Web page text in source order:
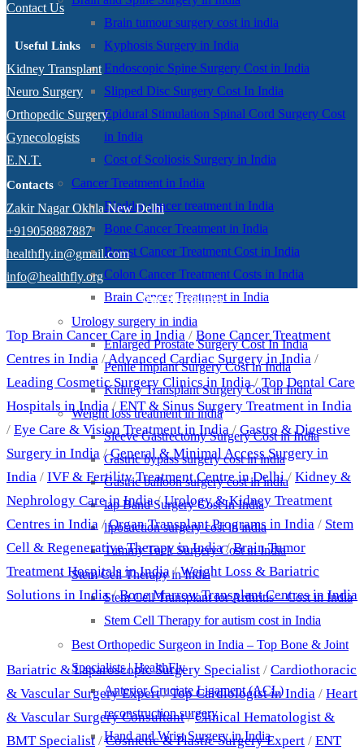
Brain tumour surgery cost in india
Kyphosis Surgery in India
Endoscopic Spine Surgery Cost in India
Slipped Disc Surgery Cost In India
Epidural Stimulation Spinal Cord Surgery Cost
in India
Cost of Scoliosis Surgery in India
Cancer Treatment in India
Bladder cancer treatment in India
Bone Cancer Treatment in India
Breast Cancer Treatment Cost in India
Colon Cancer Treatment Costs in India
Brain Cancer Treatment in India
Urology surgery in india
Enlarged Prostate Surgery Cost In India
Penile Implant Surgery Cost in India
Kidney Transplant Surgery Cost in India
Weight loss treatment in india
Sleeve Gastrectomy Surgery Cost in India
Gastric bypass surgery cost in india
Gastric balloon surgery cost in india
lap Band Surgery Cost In India
liposuction surgery cost in india
Tummy Tuck Surgery Cost in India
Stem Cell Therapy in India
Stem Cell Transplant for Arthritis – Cost in India
Stem Cell Therapy for autism cost in India
Best Orthopedic Surgeon in India – Top Bone & Joint
Specialists | HealthFly
Anterior Cruciate Ligament (ACL)
reconstruction surgery
Hand and Wrist Surgery in India
Contact Us
Useful Links
Kidney Transplant
Neuro Surgery
Orthopedic Surgery
Gynecologists
E.N.T.
Contacts
Zakir Nagar Okhla New Delhi
+919058887887
healthfly.in@gmail.com
info@healthfly.org
Our Specialities
Top Brain Cancer Care in India / Bone Cancer Treatment
Centres in India /Advanced Cardiac Surgery in India /
Leading Cosmetic Surgery Clinics in India/ Top Dental Care
Hospitals in India/ ENT & Sinus Surgery Treatment in India
/ Eye Care & Vision Treatment in India / Gastro & Digestive
Surgery in India /General & Minimal Access Surgery in
India / IVF & Fertility Treatment Centre in Delhi/ Kidney &
Nephrology Care in India/Urology & Kidney Treatment
Centres in India /Organ Transplant Programs in India / Stem
Cell & Regenerative Therapy in India/Brain Tumor
Treatment Hospitals in India/Weight Loss & Bariatric
Solutions in India/Bone Marrow Transplant Centres in India
Bariatric & Laparoscopic Surgery Specialist / Cardiothoracic
& Vascular Surgery Expert/Top Cardiologist in India / Heart
& Vascular Surgery Consultant/Clinical Hematologist &
BMT Specialist /Cosmetic & Plastic Surgery Expert / ENT